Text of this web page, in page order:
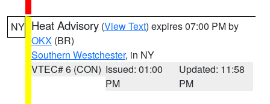
NY Heat Advisory (View Text) expires 07:00 PM by
OKX (BR)
Southern Westchester, in NY
VTEC# 6 (CON) Issued: 01:00
PM
Updated: 11:58
PM